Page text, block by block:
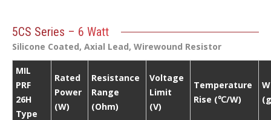
5CS Series – 6 Watt
Silicone Coated, Axial Lead, Wirewound Resistor
MIL
PRF
26H
Type
Rated
Power
(W)
Resistance
Range
(Ohm)
Voltage
Limit
(V)
Temperature
Rise (℃/W)